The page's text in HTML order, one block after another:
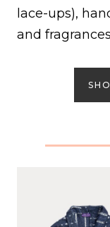
lace-ups),
and